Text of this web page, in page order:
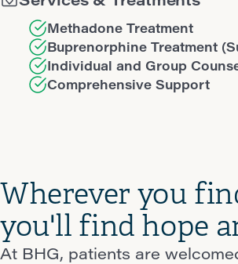
Methadone Treatment
Buprenorphine Treatment
Individual and Group
Comprehensive Support
Wherever you
you'll find hope
At BHG, patients are